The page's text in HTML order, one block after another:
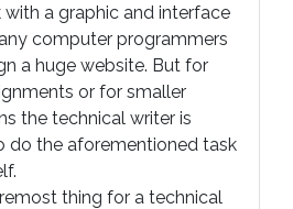
a graphic and interface
computer programmers
a huge website. But for
or for smaller
the technical writer is
do the aforementioned task
thing for a technical